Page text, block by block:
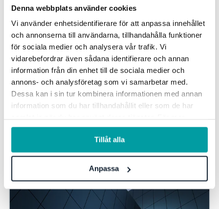
Denna webbplats använder cookies
Vi använder enhetsidentifierare för att anpassa innehållet
och annonserna till användarna, tillhandahålla funktioner
för sociala medier och analysera vår trafik. Vi
vidarebefordrar även sådana identifierare och annan
information från din enhet till de sociala medier och
annons- och analysföretag som vi samarbetar med.
Dessa kan i sin tur kombinera informationen med annan
information som du har tillhandahållit eller som de har
information, se vårintegritetspolicy.
Tillåt alla
Anpassa
The most important news in information
security 2024
In 2024, several important developments in the field of
information security are occurring that you as a CISO
should be prepared for. With new...
Information security and privacy